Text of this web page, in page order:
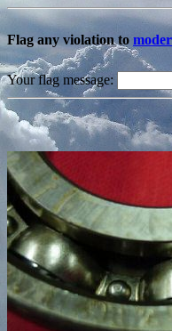
Flag any violation to
Your flag message: